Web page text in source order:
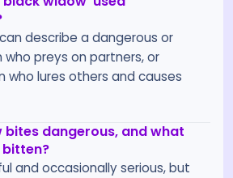
describe a dangerous or
preys on partners, or
who lures others and causes
bites dangerous, and what
and occasionally serious, but